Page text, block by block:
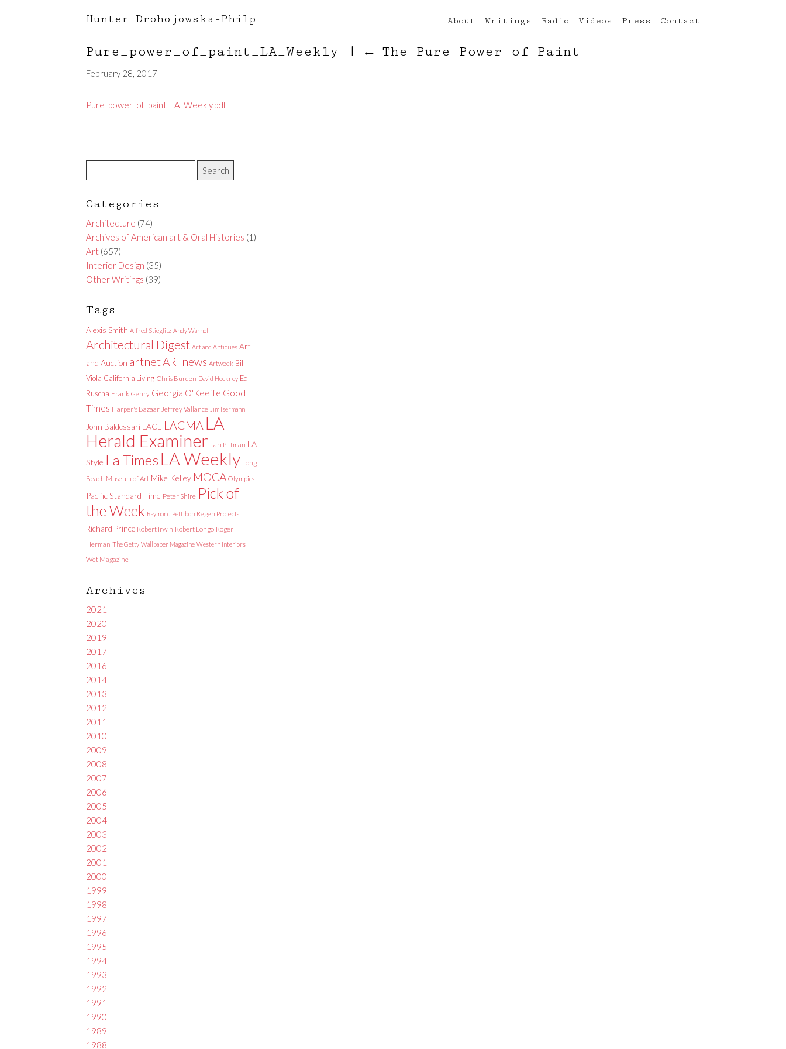
Hunter Drohojowska-Philp About Writings Radio Videos Press Contact
Pure_power_of_paint_LA_Weekly | ← The Pure Power of Paint
February 28, 2017
Pure_power_of_paint_LA_Weekly.pdf
Categories
Architecture (74)
Archives of American art & Oral Histories (1)
Art (657)
Interior Design (35)
Other Writings (39)
Tags
Alexis Smith Alfred Stieglitz Andy Warhol
Architectural Digest Art and Antiques Art
and Auction artnetARTnews Artweek Bill
Viola California Living Chris Burden David Hockney Ed
Ruscha Frank Gehry Georgia O'Keeffe Good
Times Harper's Bazaar Jeffrey Vallance Jim Isermann
John Baldessari LACE LACMA LA
Herald Examiner Lari Pittman LA
Style La Times LA Weekly Long
Beach Museum of Art Mike Kelley MOCA Olympics
Pacific Standard Time Peter Shire Pick of
the Week Raymond Pettibon Regen Projects
Richard Prince Robert Irwin Robert Longo Roger
Herman The Getty Wallpaper Magazine Western Interiors
Wet Magazine
Archives
2021
2020
2019
2017
2016
2014
2013
2012
2011
2010
2009
2008
2007
2006
2005
2004
2003
2002
2001
2000
1999
1998
1997
1996
1995
1994
1993
1992
1991
1990
1989
1988